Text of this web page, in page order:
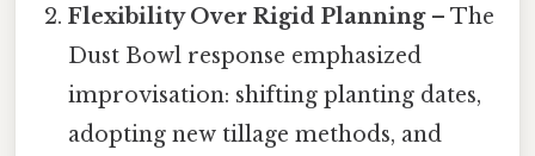
Flexibility Over Rigid Planning– The
Dust Bowl response emphasized
improvisation: shifting planting dates,
adopting new tillage methods, and